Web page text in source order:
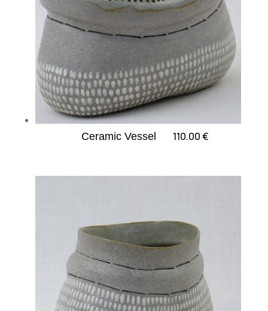
Ceramic Vessel 110.00€